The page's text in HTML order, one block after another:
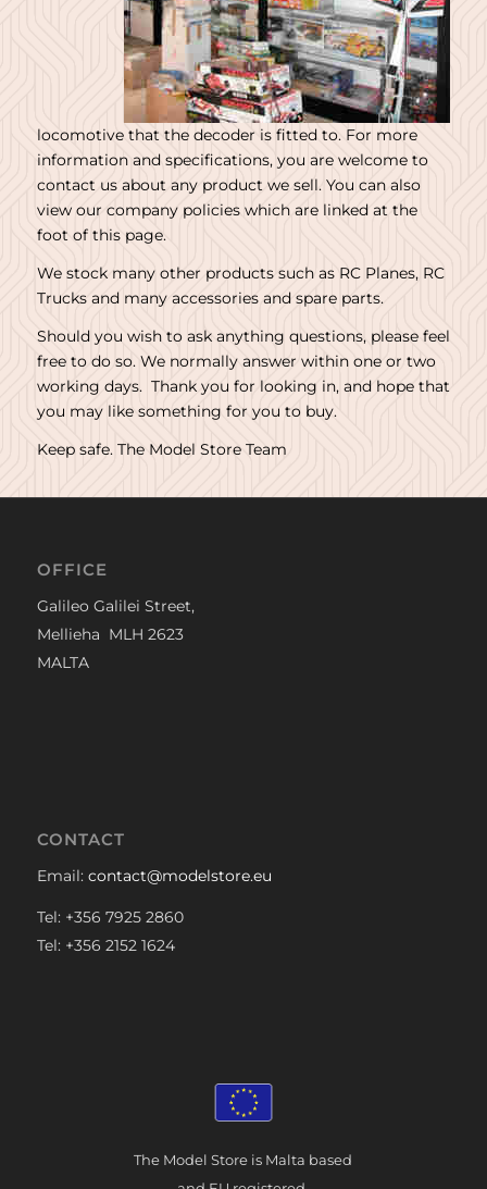
locomotive that the decoder is fitted to. For more
information and specifications, you are welcome to
contact us about any product we sell. You can also
view our company policies which are linked at the
foot of this page.
We stock many other products such as RC Planes, RC
Trucks and many accessories and spare parts.
Should you wish to ask anything questions, please feel
free to do so. We normally answer within one or two
working days. Thank you for looking in, and hope that
you may like something for you to buy.
Keep safe. The Model Store Team
OFFICE
Galileo Galilei Street,
Mellieha MLH 2623
MALTA
CONTACT
Email: contact@modelstore.eu
Tel: +356 7925 2860
Tel: +356 2152 1624
The Model Store is Malta based